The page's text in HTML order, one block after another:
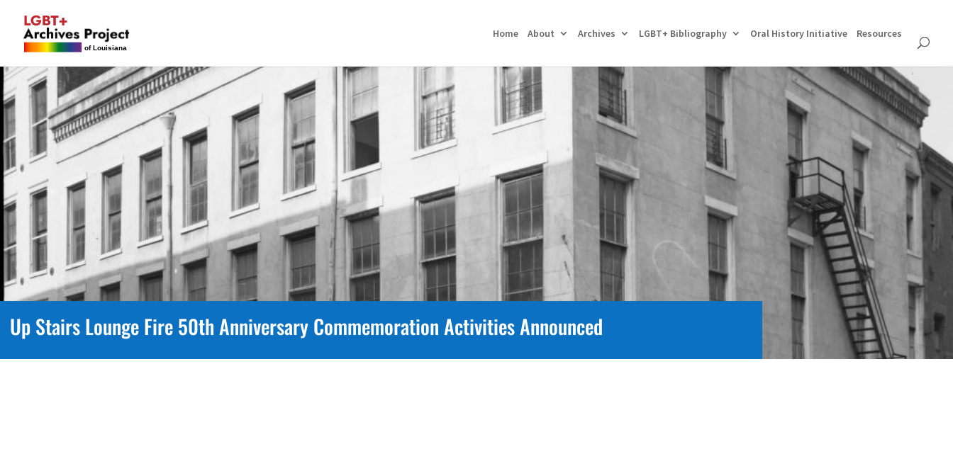
Home About Archives LGBT+ Bibliography Oral History Initiative Resources
Up Stairs Lounge Fire 50th Anniversary Commemoration Activities Announced